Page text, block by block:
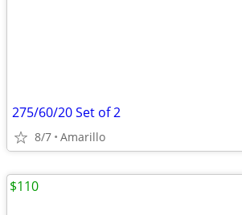
275/60/20 Set of 2
8/7 Amarillo
$110